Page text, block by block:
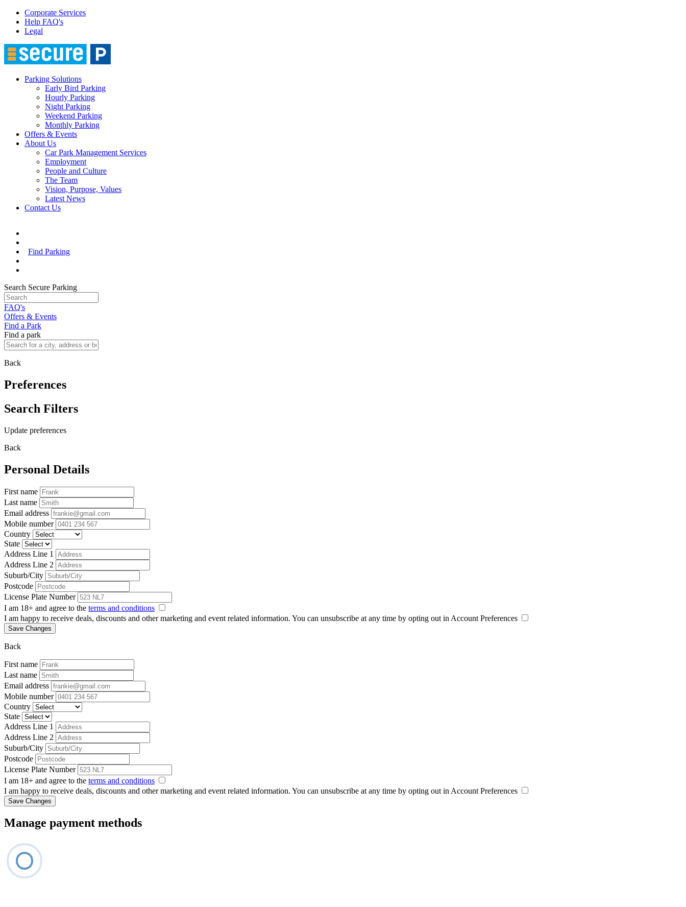
Corporate Services
Help FAQ's
Legal
Parking Solutions
Early Bird Parking
Hourly Parking
Night Parking
Weekend Parking
Monthly Parking
Offers & Events
About Us
Car Park Management Services
Employment
People and Culture
The Team
Vision, Purpose, Values
Latest News
Contact Us
Find Parking
Search Secure Parking
FAQ's
Offers & Events
Find a Park
Find a park
Back
Preferences
Search Filters
Update preferences
Back
Personal Details
First name
Last name
Email address
Mobile number
Country
State
Address Line 1
Address Line 2
Suburb/City
Postcode
License Plate Number
I am 18+ and agree to the terms and conditions
I am happy to receive deals, discounts and other marketing and event related information. You can unsubscribe at any time by opting out in Account Preferences
Save Changes
Back
First name
Last name
Email address
Mobile number
Country
State
Address Line 1
Address Line 2
Suburb/City
Postcode
License Plate Number
I am 18+ and agree to the terms and conditions
I am happy to receive deals, discounts and other marketing and event related information. You can unsubscribe at any time by opting out in Account Preferences
Save Changes
Manage payment methods